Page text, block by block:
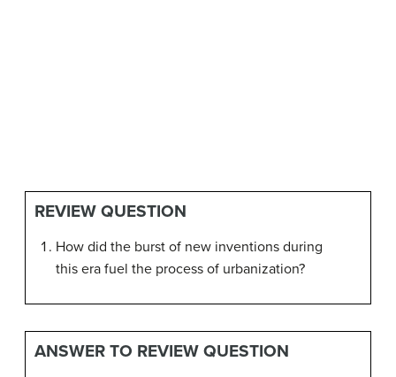
REVIEW QUESTION
How did the burst of new inventions during
this era fuel the process of urbanization?
ANSWER TO REVIEW QUESTION